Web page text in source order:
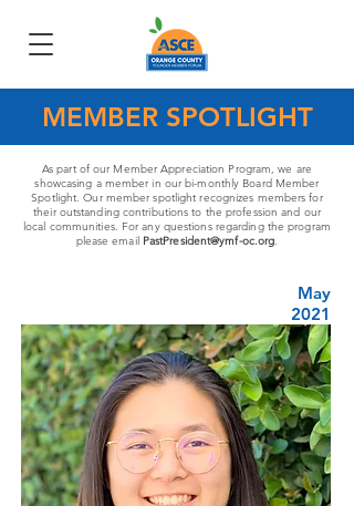
MEMBER SPOTLIGHT
As part of our Member Appreciation Program, we are
showcasing a member in our bi-monthly Board Member
Spotlight. Our member spotlight recognizes members for
their outstanding contributions to the profession and our
local communities. For any questions regarding the program
please email PastPresident@ymf-oc.org.
May
2021